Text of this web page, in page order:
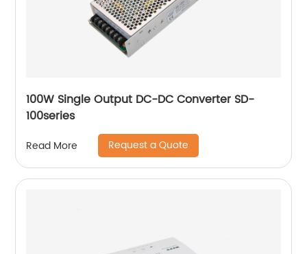
100W Single Output DC-DC Converter SD-
100series
Read More Request a Quote